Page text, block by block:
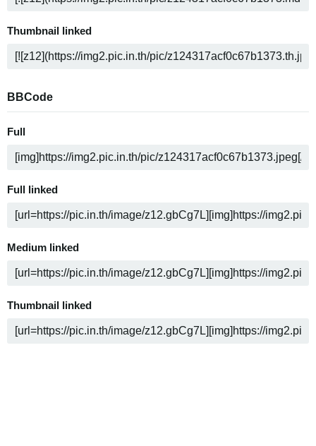
Thumbnail linked
BBCode
Full
Full linked
Medium linked
Thumbnail linked